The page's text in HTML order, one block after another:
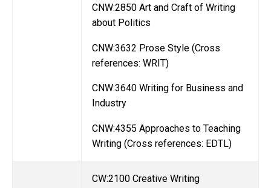
CNW:2850 Art and Craft of Writing
about Politics
CNW:3632 Prose Style (Cross
references: WRIT)
CNW:3640 Writing for Business and
Industry
CNW:4355 Approaches to Teaching
Writing (Cross references: EDTL)
CW:2100 Creative Writing